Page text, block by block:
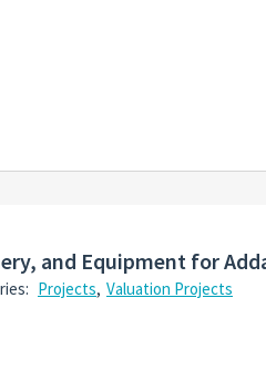
and Equipment for
Projects, Valuation Projects